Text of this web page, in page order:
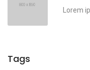
Lorem
Tags